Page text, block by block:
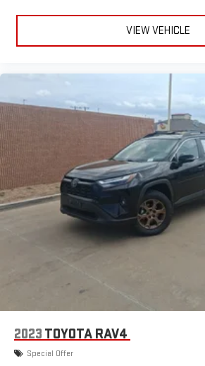
VIEW VEHICLE
2023 TOYOTA RAV4
Special Offer